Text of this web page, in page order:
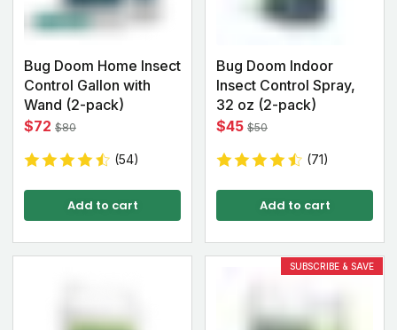
Bug Doom Home Insect
Control Gallon with
Wand (2-pack)
$72 $80
(54)
Add to cart
Bug Doom Indoor
Insect Control Spray,
32 oz (2-pack)
$45 $50
(71)
Add to cart
SUBSCRIBE & SAVE